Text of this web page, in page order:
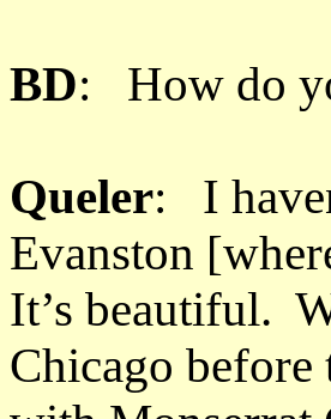
BD: How do
Queler: I
Evanston
It’s beautiful.
Chicago